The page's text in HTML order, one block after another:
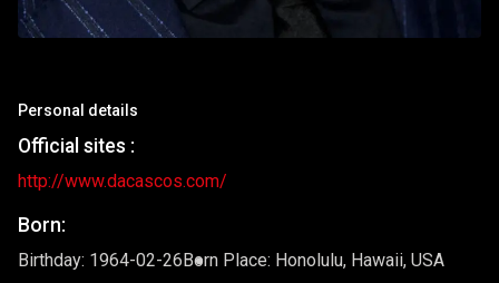
Personal details
Official sites :
http://www.dacascos.com/
Born:
Birthday: 1964-02-26Born Place: Honolulu, Hawaii, USA